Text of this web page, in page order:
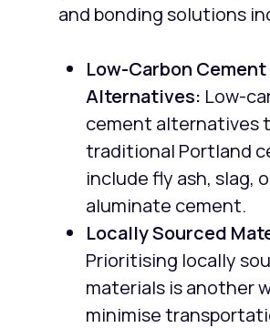
and bonding solutions
Low-Carbon Cement
Alternatives: Low-
cement alternatives
traditional Portland
include fly ash, slag,
aluminate cement.
Locally Sourced
Prioritising locally
materials is another
minimise